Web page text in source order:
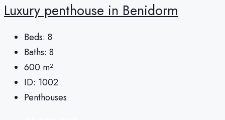
Luxury penthouse in Benidorm
Beds: 8
Baths: 8
600 m²
ID: 1002
Penthouses